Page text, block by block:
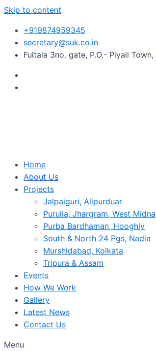
Skip to content
+919874959345
secretary@suk.co.in
Fultala 3no. gate, P.O.- Piyali
Home
About Us
Projects
Jalpaiguri, Alipurduar
Purulia, Jhargram, West
Purba Bardhaman, Hooghly
South & North 24 Pgs, Nadia
Murshidabad, Kolkata
Tripura & Assam
Events
How We Work
Gallery
Latest News
Contact Us
Menu